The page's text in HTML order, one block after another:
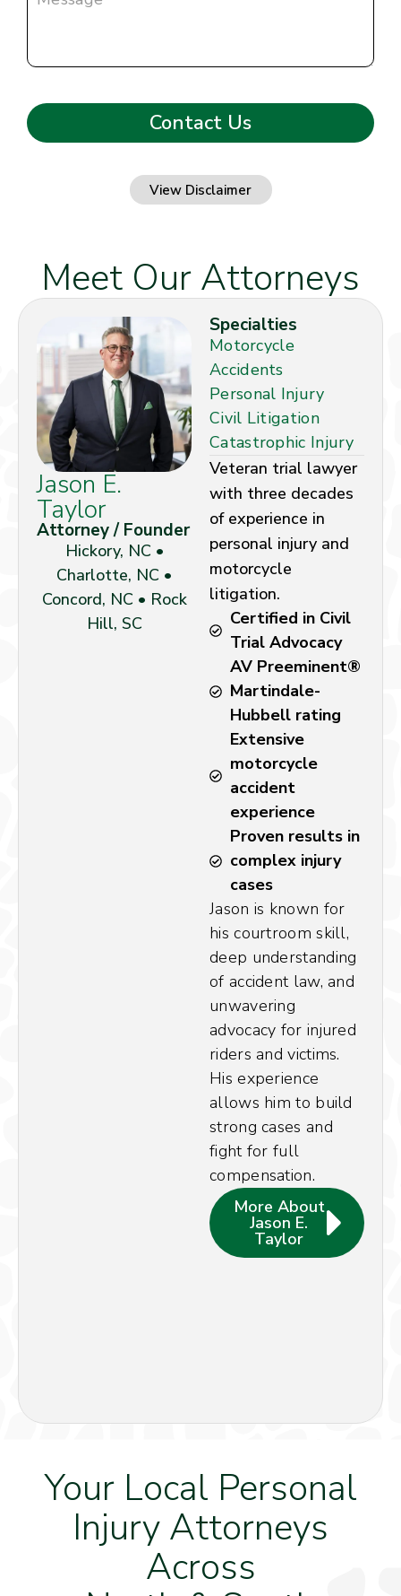
View Disclaimer
Meet Our Attorneys
Jason E.
Taylor
Attorney / Founder
Hickory, NC •
Charlotte, NC •
Concord, NC • Rock
Hill, SC
Specialties
Motorcycle
Accidents
Personal Injury
Civil Litigation
Catastrophic Injury
Veteran trial lawyer
with three decades
of experience in
personal injury and
motorcycle
litigation.
Certified in Civil
Trial Advocacy
AV Preeminent®
Martindale-
Hubbell rating
Extensive
motorcycle
accident
experience
Proven results in
complex injury
cases
Jason is known for
his courtroom skill,
deep understanding
of accident law, and
unwavering
advocacy for injured
riders and victims.
His experience
allows him to build
strong cases and
fight for full
compensation.
More About
Jason E.
Taylor
Your Local Personal
Injury Attorneys
Across